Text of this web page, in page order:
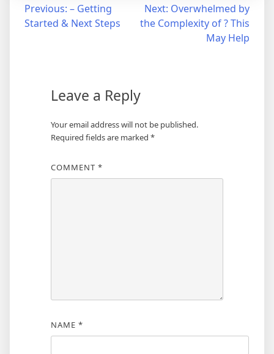
Post
navigation
Previous: – Getting
Started & Next Steps
Next: Overwhelmed by
the Complexity of ? This
May Help
Leave a Reply
Your email address will not be published.
Required fields are marked *
COMMENT *
NAME *